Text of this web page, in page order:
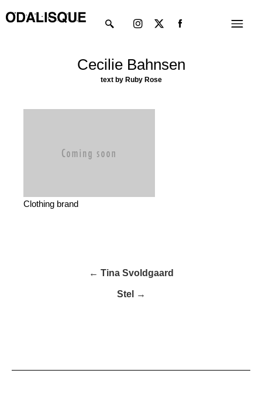
to
Menu
twitter
Cecilie Bahnsen
text by Ruby Rose
Clothing brand
← Tina Svoldgaard
Stel →